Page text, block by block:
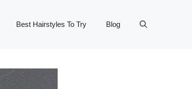
Best Hairstyles To Try Blog